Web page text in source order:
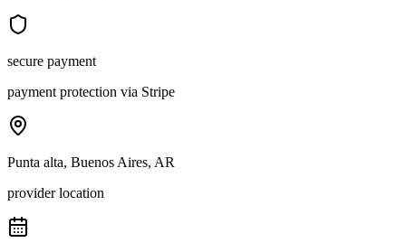
secure payment
payment protection via Stripe
Punta alta, Buenos Aires, AR
provider location